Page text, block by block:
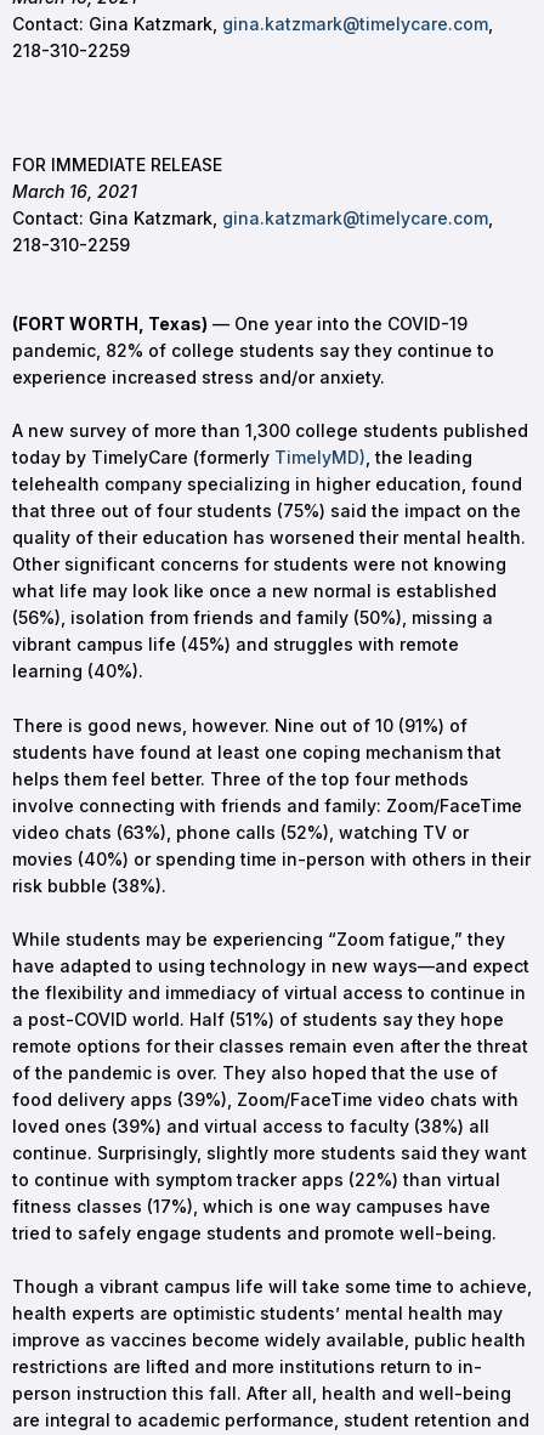
Contact: Gina Katzmark, gina.katzmark@timelycare.com
218-310-2259
FOR IMMEDIATE RELEASE
March 16, 2021
Contact: Gina Katzmark, gina.katzmark@timelycare.com
218-310-2259
(FORT WORTH, Texas) — One year into the COVID-19
pandemic, 82% of college students say they continue to
experience increased stress and/or anxiety.
A new survey of more than 1,300 college students published
today by TimelyCare (formerly TimelyMD) , the leading
telehealth company specializing in higher education, found
that three out of four students (75%) said the impact on the
quality of their education has worsened their mental health.
Other significant concerns for students were not knowing
what life may look like once a new normal is established
(56%), isolation from friends and family (50%), missing a
vibrant campus life (45%) and struggles with remote
learning (40%).
There is good news, however. Nine out of 10 (91%) of
students have found at least one coping mechanism that
helps them feel better. Three of the top four methods
involve connecting with friends and family: Zoom/FaceTime
video chats (63%), phone calls (52%), watching TV or
movies (40%) or spending time in-person with others in their
risk bubble (38%).
While students may be experiencing “Zoom fatigue,” they
have adapted to using technology in new ways—and expect
the flexibility and immediacy of virtual access to continue in
a post-COVID world. Half (51%) of students say they hope
remote options for their classes remain even after the threat
of the pandemic is over. They also hoped that the use of
food delivery apps (39%), Zoom/FaceTime video chats with
loved ones (39%) and virtual access to faculty (38%) all
continue. Surprisingly, slightly more students said they want
to continue with symptom tracker apps (22%) than virtual
fitness classes (17%), which is one way campuses have
tried to safely engage students and promote well-being.
Though a vibrant campus life will take some time to achieve,
health experts are optimistic students’ mental health may
improve as vaccines become widely available, public health
restrictions are lifted and more institutions return to in-
person instruction this fall. After all, health and well-being
are integral to academic performance, student retention and